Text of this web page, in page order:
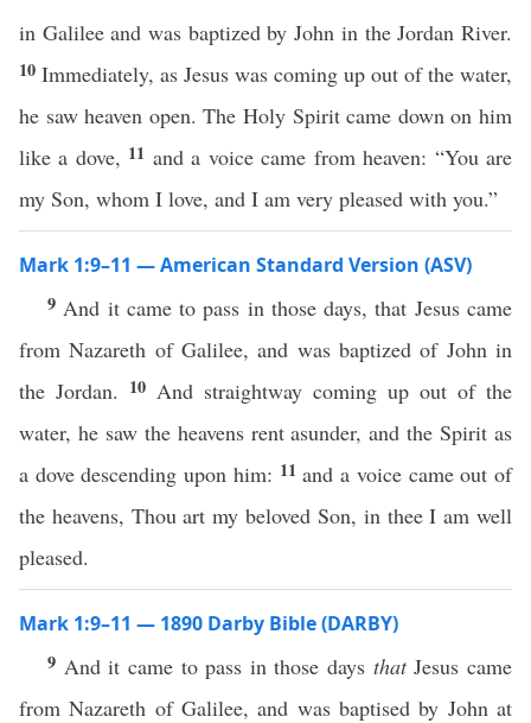
in Galilee and was baptized by John in the Jordan River.
10 Immediately, as Jesus was coming up out of the water,
he saw heaven open. The Holy Spirit came down on him
like a dove, 11 and a voice came from heaven: “You are
my Son, whom I love, and I am very pleased with you.”
Mark 1:9–11 — American Standard Version (ASV)
9 And it came to pass in those days, that Jesus came
from Nazareth of Galilee, and was baptized of John in
the Jordan. 10 And straightway coming up out of the
water, he saw the heavens rent asunder, and the Spirit as
a dove descending upon him: 11 and a voice came out of
the heavens, Thou art my beloved Son, in thee I am well
pleased.
Mark 1:9–11 — 1890 Darby Bible (DARBY)
9 And it came to pass in those days thatJesus came
from Nazareth of Galilee, and was baptised by John at